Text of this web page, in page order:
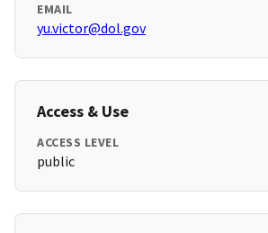
EMAIL
yu.victor@dol.gov
Access & Use
ACCESS LEVEL
public